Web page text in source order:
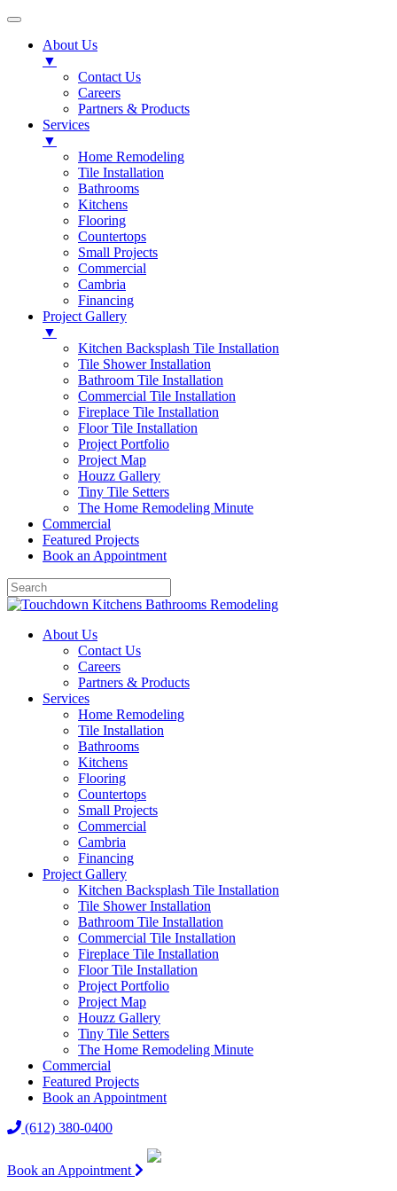
About Us
▼
Contact Us
Careers
Partners & Products
Services
▼
Home Remodeling
Tile Installation
Bathrooms
Kitchens
Flooring
Countertops
Small Projects
Commercial
Cambria
Financing
Project Gallery
▼
Kitchen Backsplash Tile Installation
Tile Shower Installation
Bathroom Tile Installation
Commercial Tile Installation
Fireplace Tile Installation
Floor Tile Installation
Project Portfolio
Project Map
Houzz Gallery
Tiny Tile Setters
The Home Remodeling Minute
Commercial
Featured Projects
Book an Appointment
About Us
Contact Us
Careers
Partners & Products
Services
Home Remodeling
Tile Installation
Bathrooms
Kitchens
Flooring
Countertops
Small Projects
Commercial
Cambria
Financing
Project Gallery
Kitchen Backsplash Tile Installation
Tile Shower Installation
Bathroom Tile Installation
Commercial Tile Installation
Fireplace Tile Installation
Floor Tile Installation
Project Portfolio
Project Map
Houzz Gallery
Tiny Tile Setters
The Home Remodeling Minute
Commercial
Featured Projects
Book an Appointment
(612) 380-0400
Book an Appointment